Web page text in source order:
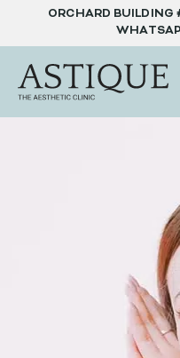
ORCHARD BUILDING